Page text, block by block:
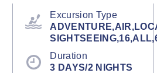
Excursion Type
Duration
3 DAYS/2 NIGHTS